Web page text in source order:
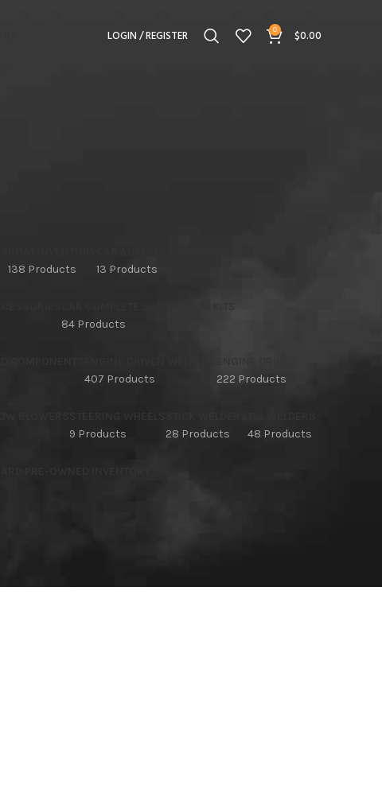
LOGIN / REGISTER 0 $0.00
138 Products
13 Products
84 Products
407 Products
222 Products
9 Products
28 Products
48 Products